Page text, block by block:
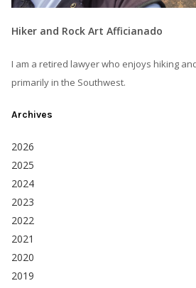
Hiker and Rock Art Afficianado
I am a retired lawyer who enjoys hiking
primarily in the Southwest.
Archives
2026
2025
2024
2023
2022
2021
2020
2019